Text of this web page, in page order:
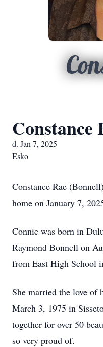
d. Jan 7, 2025
Esko
Constance Rae
home on January 7,
Connie was born in
Raymond Bonnell on
from East High School
She married the love of
March 3, 1975 in
together for over 50
so very proud of.